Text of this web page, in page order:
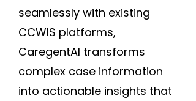
seamlessly with existing
CCWIS platforms,
CaregentAI transforms
complex case information
into actionable insights that